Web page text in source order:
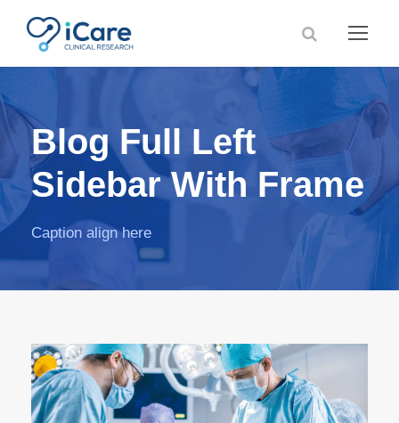
Blog Full Left
Sidebar With Frame
Caption align here